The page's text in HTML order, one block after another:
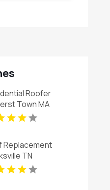
Roofer
Town MA
Replacement
TN